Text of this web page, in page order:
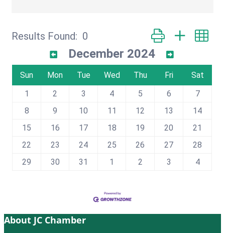
Results Found: 0 Button group with
December 2024
Sun Mon Tue Wed Thu Fri
Sat
1
2 3 4 5 6
7
8
9 10 11 12 13
14
15
16 17 18 19 20
21
22
23 24 25 26 27
28
29
30 31 1 2 3 4
About JC Chamber